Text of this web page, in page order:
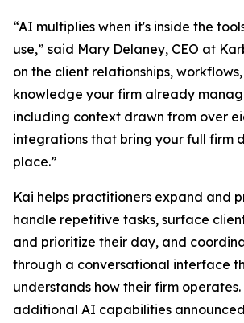
“AI multiplies when it's inside the
use,” said Mary Delaney, CEO at
on the client relationships,
knowledge your firm already
including context drawn from over
integrations that bring your full firm
place.”
Kai helps practitioners expand and
handle repetitive tasks, surface
and prioritize their day, and
through a conversational interface
understands how their firm
additional AI capabilities